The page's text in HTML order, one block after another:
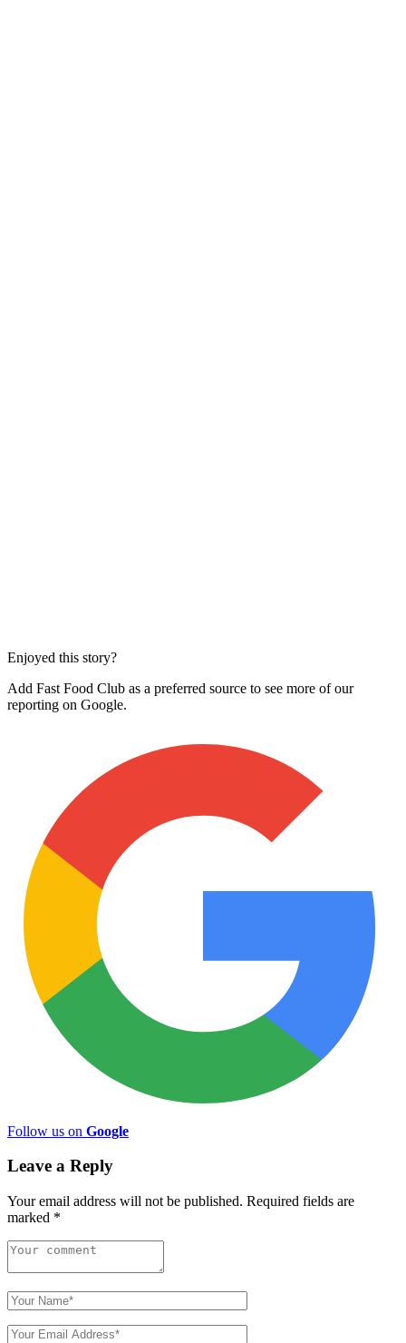
Enjoyed this story?
Add Fast Food Club as a preferred source to see more of our
reporting on Google.
Follow us on Google
Leave a Reply
Your email address will not be published. Required fields are
marked *